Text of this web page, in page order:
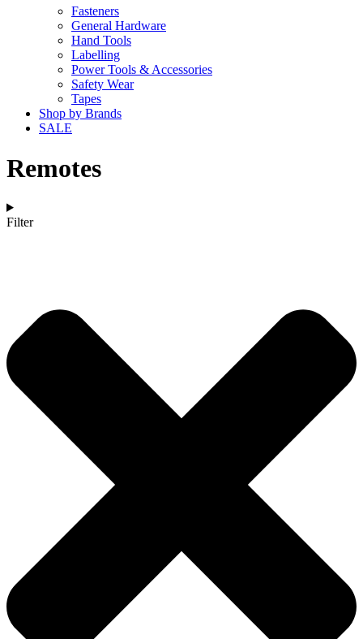
Fasteners
General Hardware
Hand Tools
Labelling
Power Tools & Accessories
Safety Wear
Tapes
Shop by Brands
SALE
Remotes
Filter